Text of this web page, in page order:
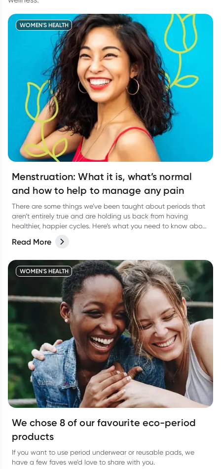
WOMEN'S HEALTH
Menstruation: What it is, what’s normal
and how to help to manage any pain
There are some things we’ve been taught about periods that
aren’t entirely true and are holding us back from having
healthier, happier cycles. Here’s what you need to know about
comfortable during menstruation.
Read More
WOMEN'S HEALTH
We chose 8 of our favourite eco-period
products
If you want to use period underwear or reusable pads, we
have a few faves we’d love to share with you.